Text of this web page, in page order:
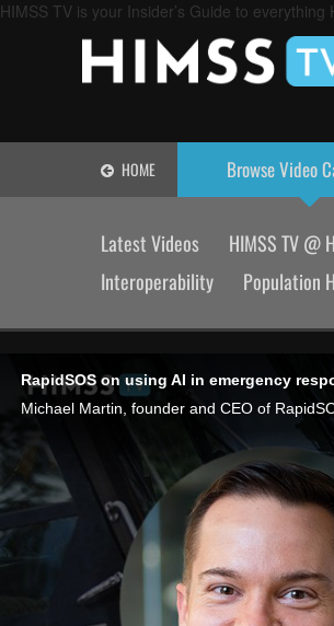
HIMSS TV is your Insider’s Guide to
HOME Browse Video
Latest Videos HIMSS TV @
Interoperability
Population
RapidSOS on using AI in emergency